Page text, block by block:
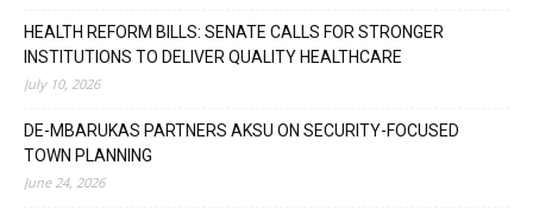
HEALTH REFORM BILLS: SENATE CALLS FOR STRONGER
INSTITUTIONS TO DELIVER QUALITY HEALTHCARE
July 10, 2026
DE-MBARUKAS PARTNERS AKSU ON SECURITY-FOCUSED
TOWN PLANNING
June 24, 2026